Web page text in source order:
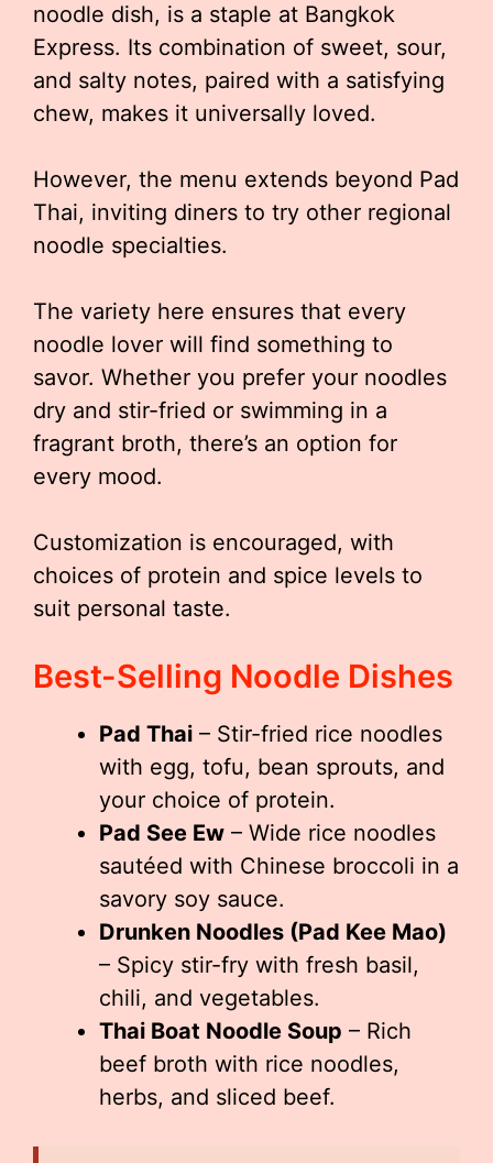
noodle dish, is a staple at Bangkok
Express. Its combination of sweet, sour,
and salty notes, paired with a satisfying
chew, makes it universally loved.
However, the menu extends beyond Pad
Thai, inviting diners to try other regional
noodle specialties.
The variety here ensures that every
noodle lover will find something to
savor. Whether you prefer your noodles
dry and stir-fried or swimming in a
fragrant broth, there’s an option for
every mood.
Customization is encouraged, with
choices of protein and spice levels to
suit personal taste.
Best-Selling Noodle Dishes
Pad Thai – Stir-fried rice noodles
with egg, tofu, bean sprouts, and
your choice of protein.
Pad See Ew – Wide rice noodles
sautéed with Chinese broccoli in a
savory soy sauce.
Drunken Noodles (Pad Kee Mao)
– Spicy stir-fry with fresh basil,
chili, and vegetables.
Thai Boat Noodle Soup – Rich
beef broth with rice noodles,
herbs, and sliced beef.